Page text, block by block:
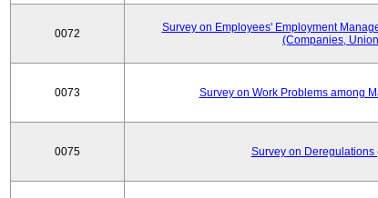
0072
Survey on Employees' Employment
(Companies,
0073 Survey on Work Problems among
0075 Survey on